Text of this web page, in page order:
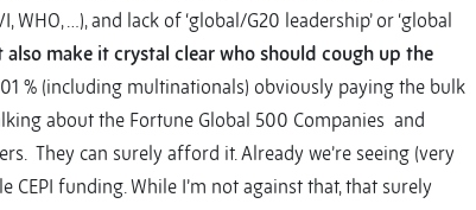
…), and lack of ‘global/G20 leadership’ or ‘global
also make it crystal clear who should cough up the
% (including multinationals) obviously paying the bulk
about the Fortune Global 500 Companies and
They can surely afford it. Already we’re seeing (very
CEPI funding. While I’m not against that, that surely